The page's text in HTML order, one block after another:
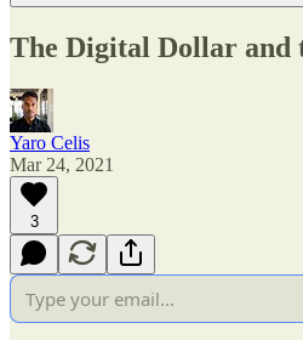
The Digital Dollar and
Yaro Celis
Mar 24, 2021
3